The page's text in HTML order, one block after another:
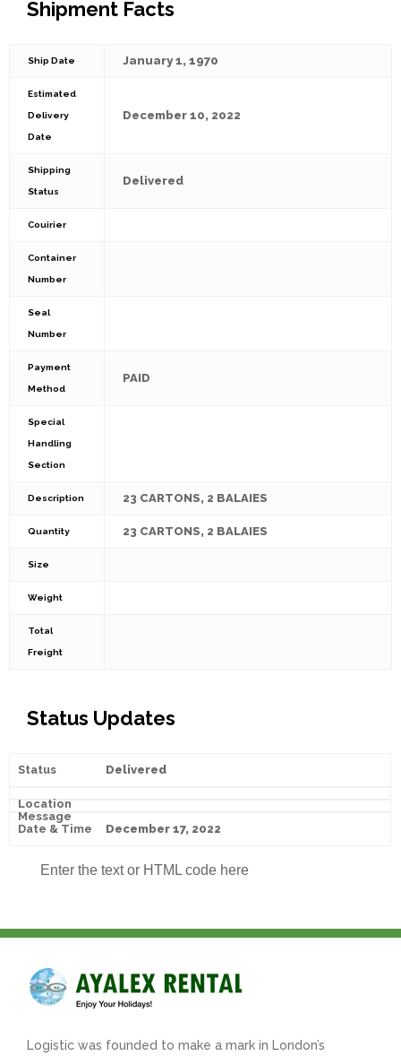
Shipment Facts
Ship Date January 1, 1970
Estimated
Delivery
Date
December 10, 2022
Shipping
Status
Delivered
Couirier
Container
Number
Seal
Number
Payment
Method
PAID
Special
Handling
Section
Description 23 CARTONS, 2 BALAIES
Quantity 23 CARTONS, 2 BALAIES
Size
Weight
Total
Freight
Status Updates
Delivered
December 17, 2022
Enter the text or HTML code here
Logistic was founded to make a mark in London’s